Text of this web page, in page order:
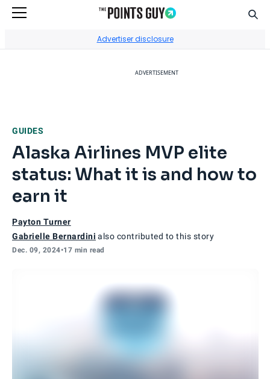
Advertiser disclosure
ADVERTISEMENT
GUIDES
Alaska Airlines MVP elite
status: What it is and how to
earn it
Payton Turner
Gabrielle Bernardini also contributed to this story
Dec. 09, 2024•17 min read